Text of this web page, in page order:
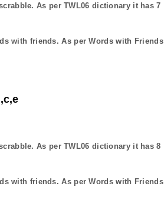
As per TWL06 dictionary it has7
with friends. As per Words with Friends
As per TWL06 dictionary it has8
with friends. As per Words with Friends